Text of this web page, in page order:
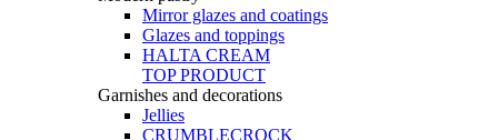
Mirror glazes and coatings
Glazes and toppings
HALTA CREAM
TOP PRODUCT
Garnishes and decorations
Jellies
CRUMBLECROCK